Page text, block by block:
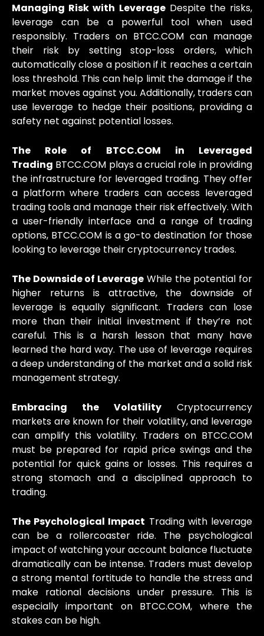
Managing Risk with LeverageDespite the risks,
leverage can be a powerful tool when used
responsibly. Traders on BTCC.COM can manage
their risk by setting stop-loss orders, which
automatically close a position if it reaches a certain
loss threshold. This can help limit the damage if the
market moves against you. Additionally, traders can
use leverage to hedge their positions, providing a
safety net against potential losses.
The Role of BTCC.COM in Leveraged
Trading BTCC.COM plays a crucial role in providing
the infrastructure for leveraged trading. They offer
a platform where traders can access leveraged
trading tools and manage their risk effectively. With
a user-friendly interface and a range of trading
options, BTCC.COM is a go-to destination for those
looking to leverage their cryptocurrency trades.
The Downside of Leverage While the potential for
higher returns is attractive, the downside of
leverage is equally significant. Traders can lose
more than their initial investment if they’re not
careful. This is a harsh lesson that many have
learned the hard way. The use of leverage requires
a deep understanding of the market and a solid risk
management strategy.
Embracing the Volatility Cryptocurrency
markets are known for their volatility, and leverage
can amplify this volatility. Traders on BTCC.COM
must be prepared for rapid price swings and the
potential for quick gains or losses. This requires a
strong stomach and a disciplined approach to
trading.
The Psychological Impact Trading with leverage
can be a rollercoaster ride. The psychological
impact of watching your account balance fluctuate
dramatically can be intense. Traders must develop
a strong mental fortitude to handle the stress and
make rational decisions under pressure. This is
especially important on BTCC.COM, where the
stakes can be high.